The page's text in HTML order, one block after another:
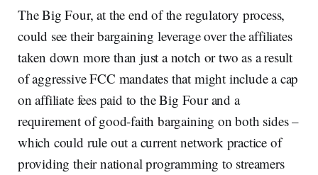
The Big Four, at the end of the regulatory process,
could see their bargaining leverage over the affiliates
taken down more than just a notch or two as a result
of aggressive FCC mandates that might include a cap
on affiliate fees paid to the Big Four and a
requirement of good-faith bargaining on both sides –
which could rule out a current network practice of
providing their national programming to streamers